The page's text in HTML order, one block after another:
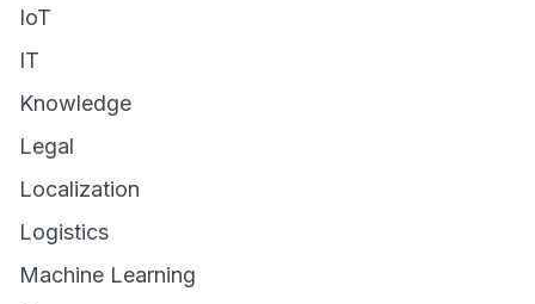
IoT
IT
Knowledge
Legal
Localization
Logistics
Machine Learning